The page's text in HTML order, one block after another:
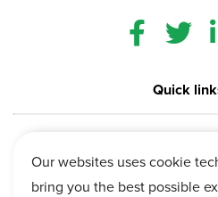
Quick
Our websites uses cookie
bring you the best possible